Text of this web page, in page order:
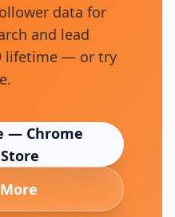
data for
and lead
lifetime — or try
— Chrome
in new tab)